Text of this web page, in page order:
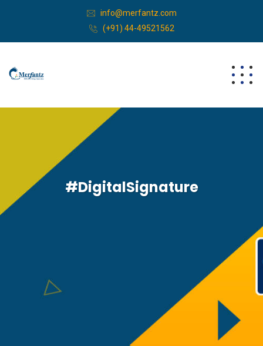
info@merfantz.com
(+91) 44-49521562
#DigitalSignature